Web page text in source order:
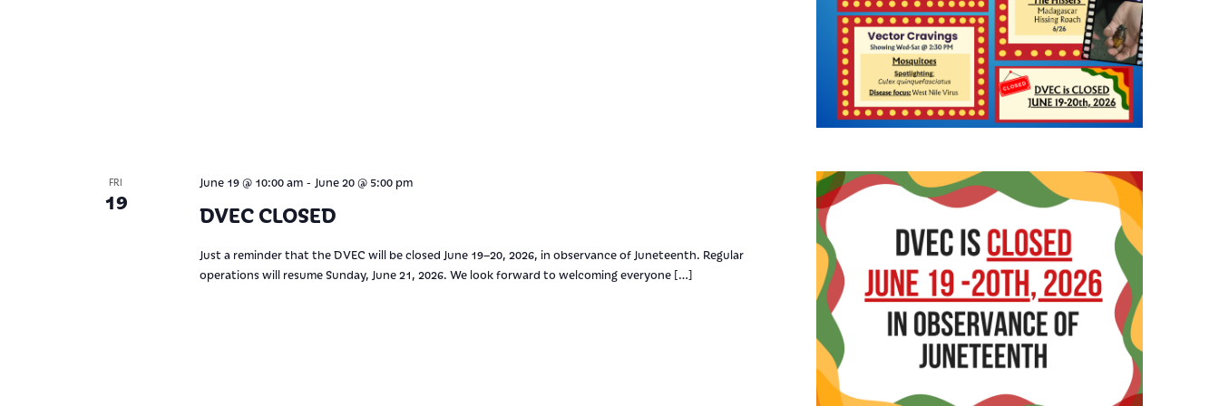
FRI
19 DVEC CLOSED
June 19 @ 10:00 am- June 20 @ 5:00 pm
Just a reminder that the DVEC will be closed June 19–20, 2026, in observance of Juneteenth. Regular
operations will resume Sunday, June 21, 2026. We look forward to welcoming everyone […]